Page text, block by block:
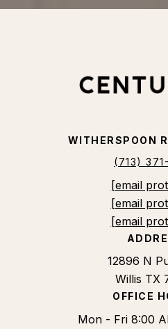
WITHERSPOON
(713)
[email
[email
[email
12896 N
Willis TX
OFFICE
Mon - Fri 8:00